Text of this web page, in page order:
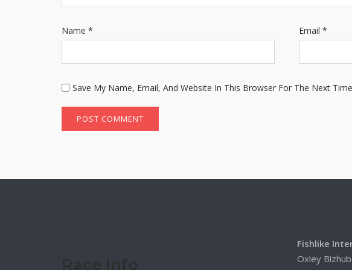
Name * Email*
Save My Name, Email, And Website In This Browser For The Next
Fishlike
Oxley